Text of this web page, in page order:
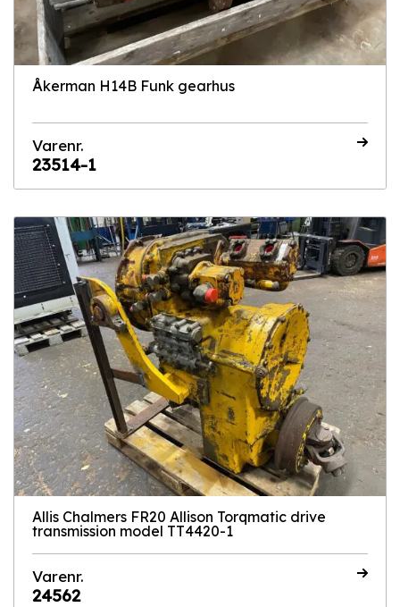
Åkerman H14B Funk gearhus
Varenr.
23514-1
Allis Chalmers FR20 Allison Torqmatic drive
transmission model TT4420-1
Varenr.
24562